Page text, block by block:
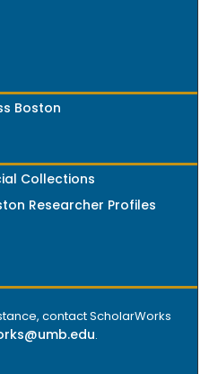
Boston
Collections
Researcher Profiles
contact ScholarWorks
.